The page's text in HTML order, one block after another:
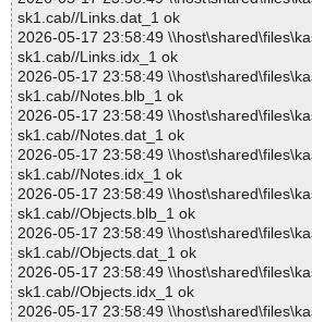
sk1.cab//Links.dat_1 ok
2026-05-17 23:58:49
sk1.cab//Links.idx_1 ok
2026-05-17 23:58:49
sk1.cab//Notes.blb_1 ok
2026-05-17 23:58:49
sk1.cab//Notes.dat_1 ok
2026-05-17 23:58:49
sk1.cab//Notes.idx_1 ok
2026-05-17 23:58:49
sk1.cab//Objects.blb_1 ok
2026-05-17 23:58:49
sk1.cab//Objects.dat_1 ok
2026-05-17 23:58:49
sk1.cab//Objects.idx_1 ok
2026-05-17 23:58:49